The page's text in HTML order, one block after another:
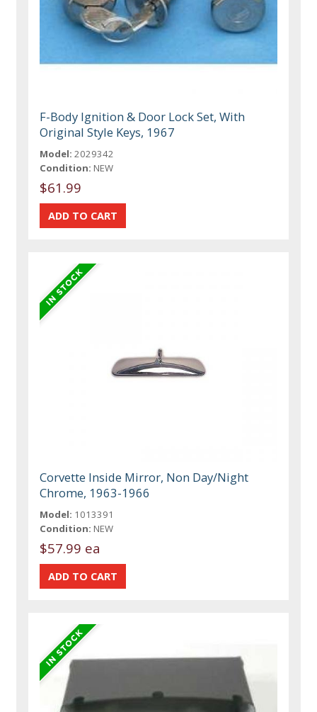
F-Body Ignition & Door Lock Set, With
Original Style Keys, 1967
Model: 2029342
Condition: NEW
$61.99
Corvette Inside Mirror, Non Day/Night
Chrome, 1963-1966
Model: 1013391
Condition: NEW
$57.99 ea